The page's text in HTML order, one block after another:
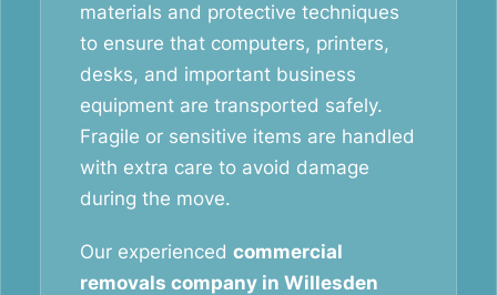
materials and protective techniques
to ensure that computers, printers,
desks, and important business
equipment are transported safely.
Fragile or sensitive items are handled
with extra care to avoid damage
during the move.
Our experienced commercial
removals company in Willesden